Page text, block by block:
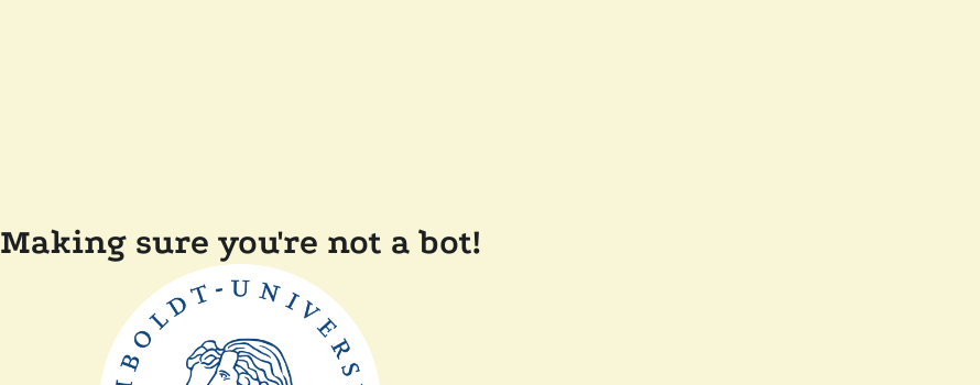
Making sure you're not a bot!